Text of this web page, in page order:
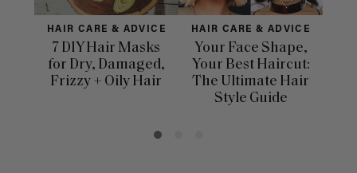
HAIR CARE & ADVICE
7 DIY Hair Masks
for Dry, Damaged,
Frizzy + Oily Hair
HAIR CARE & ADVICE
Your Face Shape,
Your Best Haircut:
The Ultimate Hair
Style Guide